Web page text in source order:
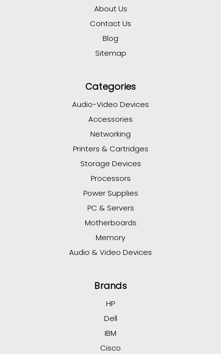
About Us
Contact Us
Blog
Sitemap
Categories
Audio-Video Devices
Accessories
Networking
Printers & Cartridges
Storage Devices
Processors
Power Supplies
PC & Servers
Motherboards
Memory
Audio & Video Devices
Brands
HP
Dell
IBM
Cisco